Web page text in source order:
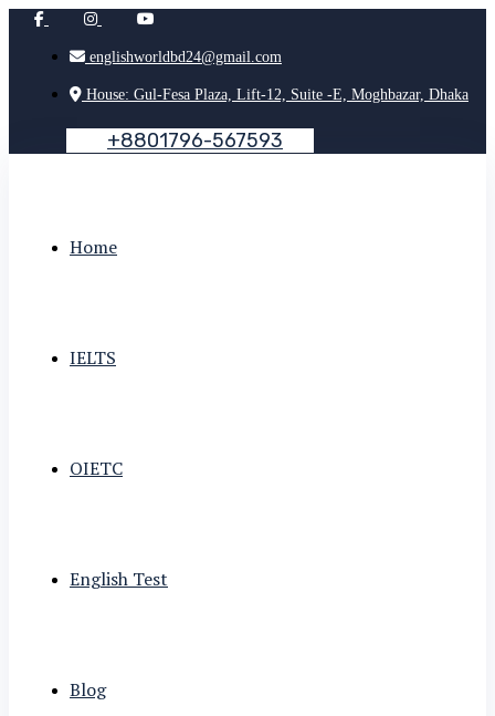
englishworldbd24@gmail.com
House: Gul-Fesa Plaza, Lift-12, Suite -E, Moghbazar, Dhaka
+8801796-567593
Home
IELTS
OIETC
English Test
Blog